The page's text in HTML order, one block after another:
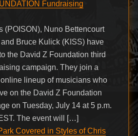
Fundraising
(POISON), Nuno Bettencourt
Bruce Kulick (KISS) have
the David Z Foundation third
campaign. They join a
lineup of musicians who
on the David Z Foundation
on Tuesday, July 14 at 5 p.m.
The event will […]
Covered in Styles of Chris